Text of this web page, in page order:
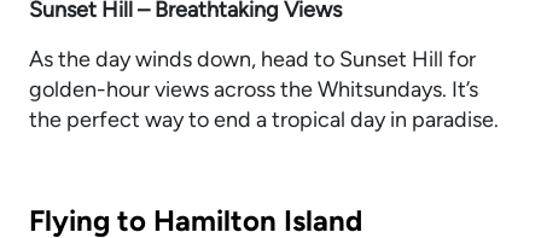
Sunset Hill – Breathtaking Views
As the day winds down, head to Sunset Hill for
golden-hour views across the Whitsundays. It’s
the perfect way to end a tropical day in paradise.
Flying to Hamilton Island